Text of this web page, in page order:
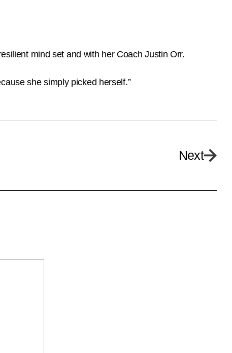
mind set and with her Coach Justin Orr.
she simply picked herself.”
Next